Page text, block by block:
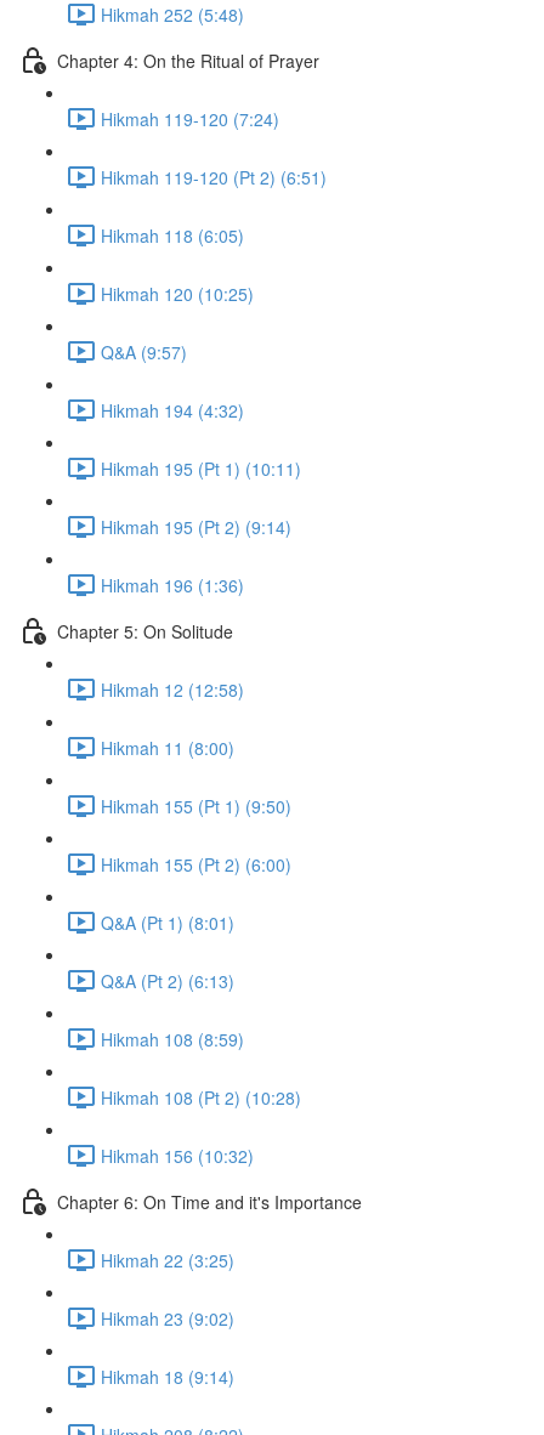
Hikmah 252 (5:48)
Chapter 4: On the Ritual of Prayer
Hikmah 119-120 (7:24)
Hikmah 119-120 (Pt 2) (6:51)
Hikmah 118 (6:05)
Hikmah 120 (10:25)
Q&A (9:57)
Hikmah 194 (4:32)
Hikmah 195 (Pt 1) (10:11)
Hikmah 195 (Pt 2) (9:14)
Hikmah 196 (1:36)
Chapter 5: On Solitude
Hikmah 12 (12:58)
Hikmah 11 (8:00)
Hikmah 155 (Pt 1) (9:50)
Hikmah 155 (Pt 2) (6:00)
Q&A (Pt 1) (8:01)
Q&A (Pt 2) (6:13)
Hikmah 108 (8:59)
Hikmah 108 (Pt 2) (10:28)
Hikmah 156 (10:32)
Chapter 6: On Time and it's Importance
Hikmah 22 (3:25)
Hikmah 23 (9:02)
Hikmah 18 (9:14)